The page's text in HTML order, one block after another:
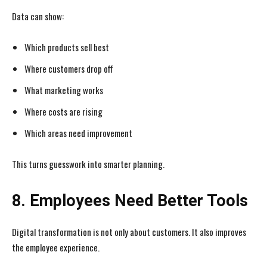
Data can show:
Which products sell best
Where customers drop off
What marketing works
Where costs are rising
Which areas need improvement
This turns guesswork into smarter planning.
8. Employees Need Better Tools
Digital transformation is not only about customers. It also improves
the employee experience.